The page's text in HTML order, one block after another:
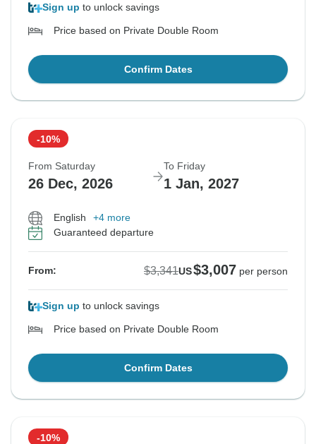
Sign up to unlock savings
Price based on Private Double Room
Confirm Dates
-10%
From Saturday
26 Dec, 2026
To Friday
1 Jan, 2027
English
+4 more
Guaranteed departure
From: $3,341US$3,007 per person
Sign up to unlock savings
Price based on Private Double Room
Confirm Dates
-10%